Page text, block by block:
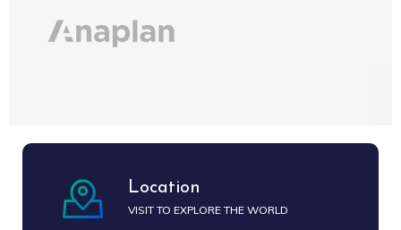
Location
VISIT TO EXPLORE THE WORLD